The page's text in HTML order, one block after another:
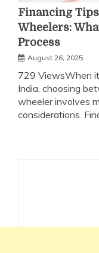
Financing
Wheelers:
Process
August 26, 2025
729 ViewsWhen
India, choosing
wheeler involves
considerations.